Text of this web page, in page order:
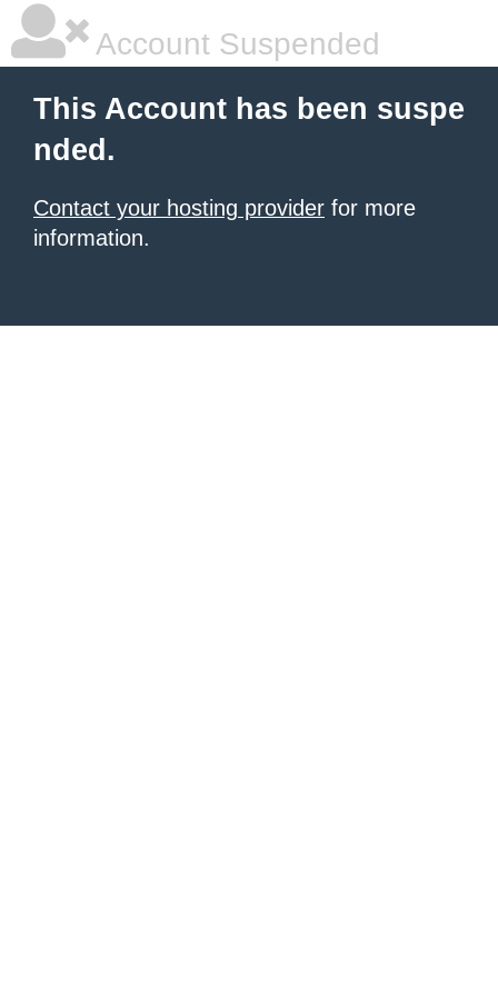
Account Suspended
This Account has been suspe
nded.
Contact your hosting provider for more
information.